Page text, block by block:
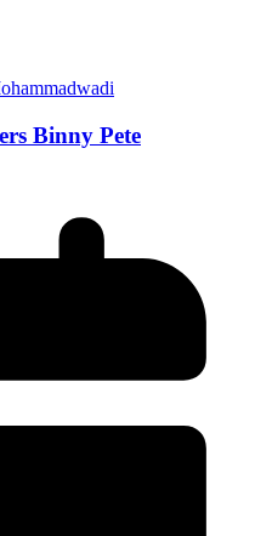
Binny Pete